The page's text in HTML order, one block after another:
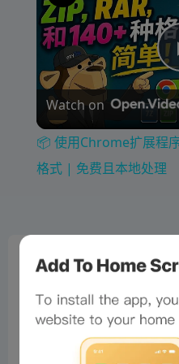
Watch on
📦 使用Chrome扩展程
格式 | 免费且本地处理
Bee Score
tbd